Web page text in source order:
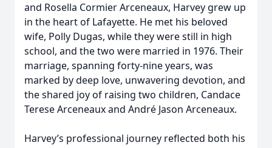
and Rosella Cormier Arceneaux, Harvey grew up
in the heart of Lafayette. He met his beloved
wife, Polly Dugas, while they were still in high
school, and the two were married in 1976. Their
marriage, spanning forty-nine years, was
marked by deep love, unwavering devotion, and
the shared joy of raising two children, Candace
Terese Arceneaux and André Jason Arceneaux.
Harvey’s professional journey reflected both his